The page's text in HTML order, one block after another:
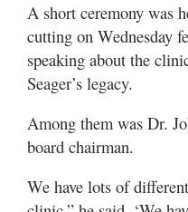
A short ceremony was
cutting on Wednesday
speaking about the
Seager’s legacy.
Among them was Dr.
board chairman.
We have lots of